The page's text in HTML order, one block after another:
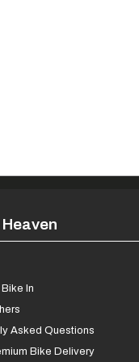
In
Asked Questions
Bike Delivery